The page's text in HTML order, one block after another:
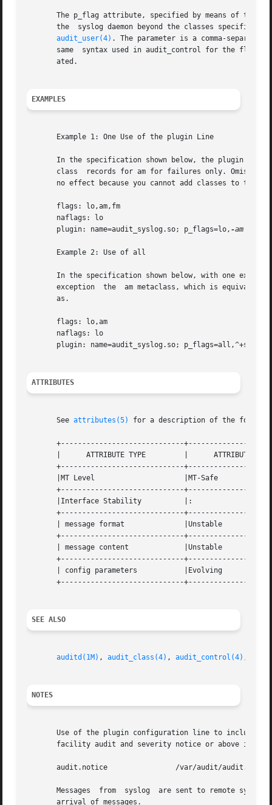
The p_flag attribute, specified by means of the
the  syslog daemon beyond the classes specified
audit_user(4) . The parameter is a comma-
same  syntax used in audit_control for the flags
       ated.
EXAMPLES
       Example 1: One Use of the plugin Line
In the specification shown below, the plugin
class  records for am for failures only.
no effect because you cannot add classes to
       flags: lo,am,fm
       naflags: lo
       plugin: name=audit_syslog.so; p_flags=lo,
-am
       Example 2: Use of all
In the specification shown below, with one
exception  the  am metaclass, which is
       as.
       flags: lo,am
       naflags: lo
plugin: name=audit_syslog.so;
ATTRIBUTES
       See
attributes(5) for a description of the
+-----------------------------
       |      ATTRIBUTE TYPE	     |	    ATTRIBUTE VALUE	   |
+-----------------------------
       |MT Level		     |MT-Safe			   |
+-----------------------------
       |Interface Stability	     |: 			   |
+-----------------------------
       | message format 	     |Unstable			   |
+-----------------------------
       | message content	     |Unstable			   |
+-----------------------------
       | config parameters	     |Evolving			   |
+-----------------------------
SEE ALSO
auditd(1M) , audit_class(4) , audit_control(4) ,
NOTES
Use of the plugin configuration line to include
facility audit and severity notice or above in a
       audit.notice		   /var/audit/audit.log
Messages  from  syslog  are sent to remote
       arrival of messages.